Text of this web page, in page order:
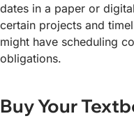
dates in a paper or
certain projects and
might have scheduling
obligations.
Buy Your